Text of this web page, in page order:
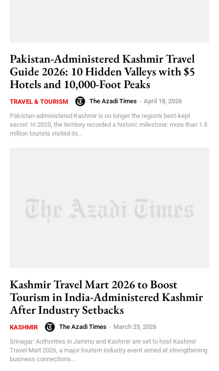
Pakistan-Administered Kashmir Travel
Guide 2026: 10 Hidden Valleys with $5
Hotels and 10,000-Foot Peaks
TRAVEL & TOURISM The Azadi Times - April 18, 2026
Pakistan-administered Kashmir is no longer the region's best-kept
secret. In 2025, the territory recorded a historic milestone: more than 1.5
million tourists visited its...
Kashmir Travel Mart 2026 to Boost
Tourism in India-Administered Kashmir
After Industry Setbacks
KASHMIR The Azadi Times - March 23, 2026
Srinagar: Authorities in Jammu and Kashmir are set to host Kashmir
Travel Mart 2026, a major tourism industry event aimed at strengthening
business connections...